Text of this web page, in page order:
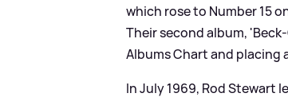
which rose to Number 15
Their second album,
Albums Chart and placing
In July 1969, Rod Stewart